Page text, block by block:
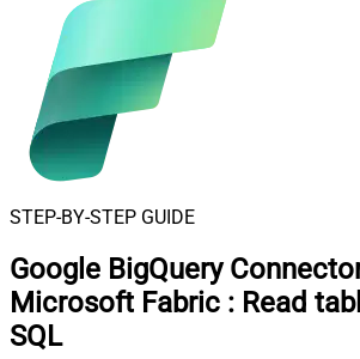
STEP-BY-STEP GUIDE
Google BigQuery
Microsoft Fabric : Read
SQL